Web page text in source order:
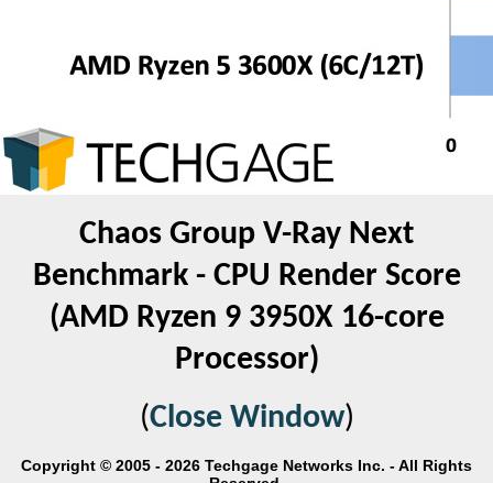
Chaos Group V-Ray Next
Benchmark - CPU Render Score
(AMD Ryzen 9 3950X 16-core
Processor)
(Close Window)
Copyright © 2005 - 2026 Techgage Networks Inc. - All Rights